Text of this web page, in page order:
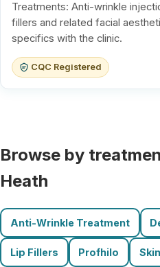
Treatments: Anti-wrinkle
fillers and related facial
specifics with the clinic.
CQC Registered
Browse by
Heath
Anti-Wrinkle Treatment
Lip Fillers Profhilo